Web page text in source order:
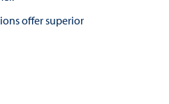
offer superior